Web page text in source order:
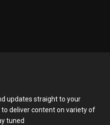
updates straight to your
deliver content on variety of
tuned